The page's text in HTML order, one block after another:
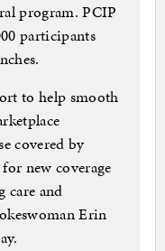
program. PCIP
participants
to help smooth
covered by
new coverage
care and
Erin